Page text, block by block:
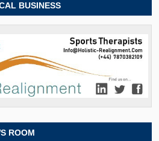
BUSINESS
ROOM